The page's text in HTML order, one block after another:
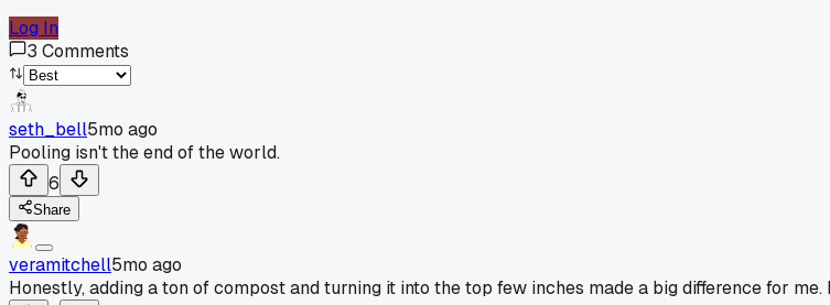
Log In
3 Comments
seth_bell5mo ago
Pooling isn't the end of the world.
6
Share
veramitchell5mo ago
Honestly, adding a ton of compost and turning it into the top few inches made a big difference for